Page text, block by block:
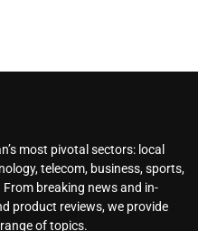
most pivotal sectors: local
telecom, business, sports,
breaking news and in-
product reviews, we provide
of topics.